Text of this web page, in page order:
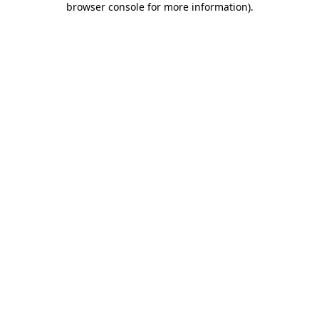
browser console for more information).